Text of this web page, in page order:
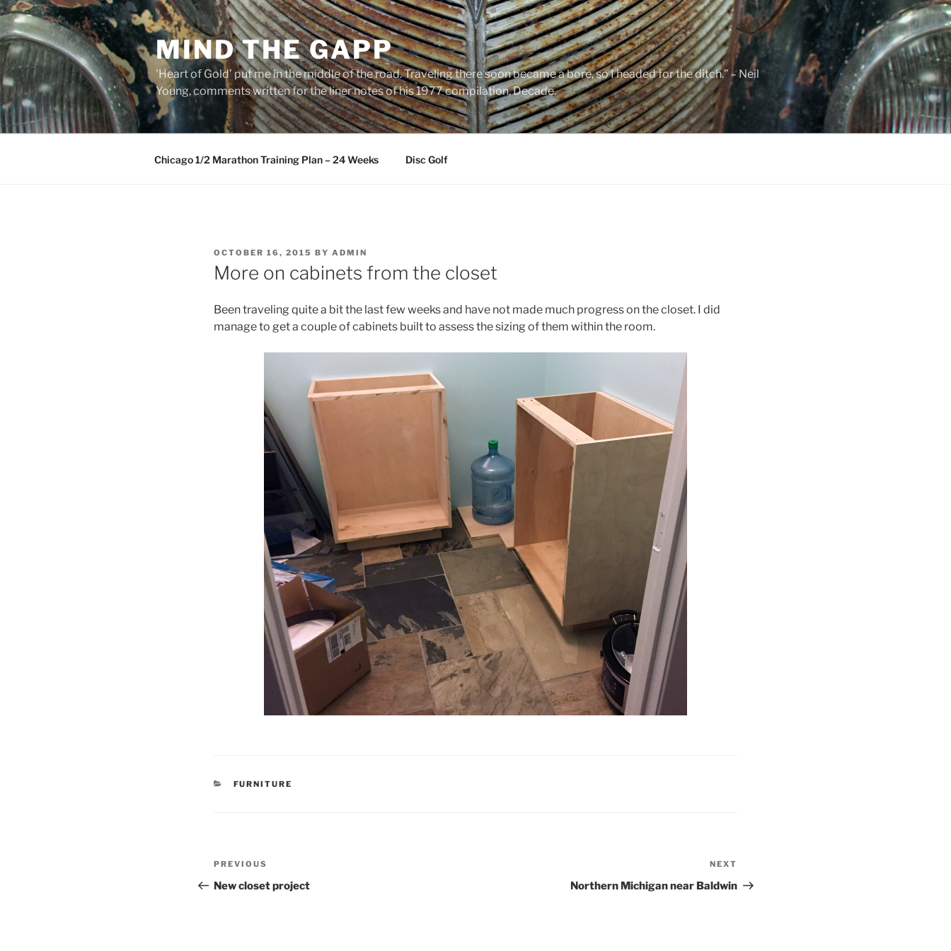
Skip
to
content
MIND THE GAPP
'Heart of Gold’ put me in the middle of the road. Traveling there soon became a bore, so I headed for the ditch.” – Neil
Young, comments written for the liner notes of his 1977 compilation, Decade.
Chicago 1/2 Marathon Training Plan – 24 Weeks Disc Golf
POSTED
ON
OCTOBER 16, 2015 BY ADMIN
More on cabinets from the closet
Been traveling quite a bit the last few weeks and have not made much progress on the closet. I did
manage to get a couple of cabinets built to assess the sizing of them within the room.
CATEGORIES
FURNITURE
Post
navigation
Previous
Post
PREVIOUS
New closet project
Post
NEXT
Northern Michigan near Baldwin